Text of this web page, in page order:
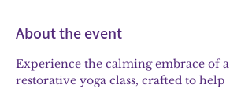
About the event
Experience the calming embrace of a
restorative yoga class, crafted to help